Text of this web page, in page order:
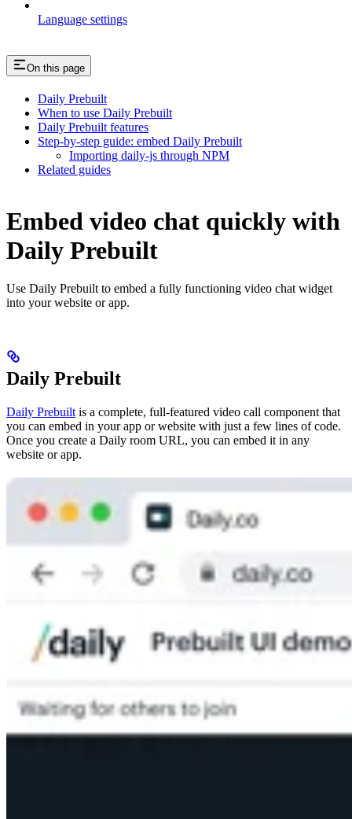
Language settings
On this page
Daily Prebuilt
When to use Daily Prebuilt
Daily Prebuilt features
Step-by-step guide: embed Daily Prebuilt
Importing daily-js through NPM
Related guides
Embed video chat quickly with
Daily Prebuilt
Use Daily Prebuilt to embed a fully functioning video chat widget
into your website or app.
Daily Prebuilt
Daily Prebuilt is a complete, full-featured video call component that
you can embed in your app or website with just a few lines of code.
Once you create a Daily room URL, you can embed it in any
website or app.